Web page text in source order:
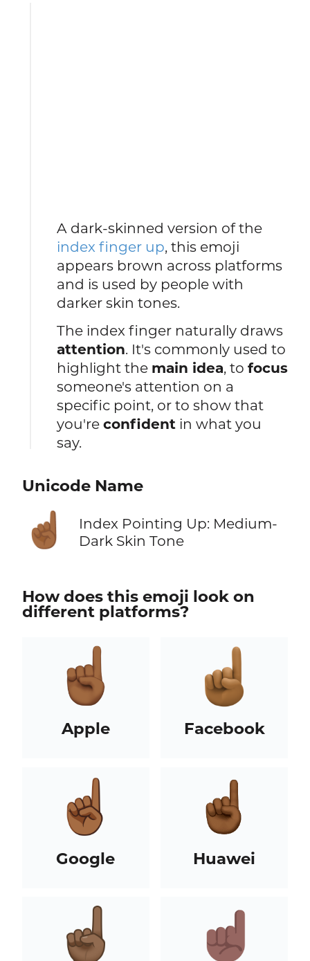
A dark-skinned version of the
index finger up, this emoji
appears brown across platforms
and is used by people with
darker skin tones.
The index finger naturally draws
attention. It's commonly used to
highlight the main idea, tofocus
someone's attention on a
specific point, or to show that
you'reconfident in what you
say.
Unicode Name
☝🏾
Index Pointing Up: Medium-
Dark Skin Tone
How does this emoji look on
different platforms?
Apple Facebook
Google Huawei